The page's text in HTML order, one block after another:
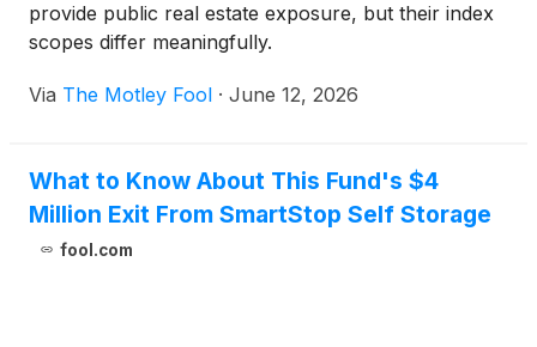
provide public real estate exposure, but their index
scopes differ meaningfully.
Via The Motley Fool · June 12, 2026
What to Know About This Fund's $4
Million Exit From SmartStop Self Storage
fool.com